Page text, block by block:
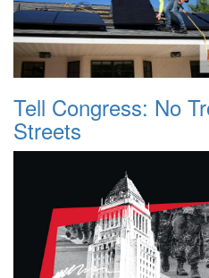
Tell Congress: No
Streets